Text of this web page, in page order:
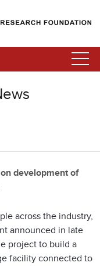
development of
across the industry,
announced in late
project to build a
facility connected to